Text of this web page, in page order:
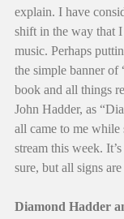
explain. I have
shift in the way that I
music. Perhaps
the simple banner of
book and all things
John Hadder, as
all came to me
stream this week.
sure, but all signs
Diamond Hadder